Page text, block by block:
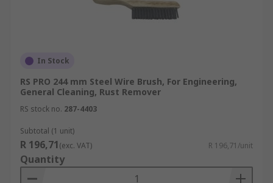
In Stock
RS PRO 244 mm Steel Wire Brush, For Engineering,
General Cleaning, Rust Remover
RS stock no. 287-4403
Subtotal (1 unit)
R 196,71(exc. VAT) R 196,71/unit
Quantity